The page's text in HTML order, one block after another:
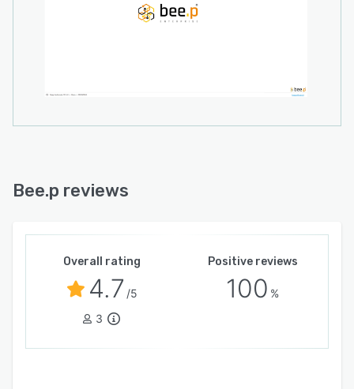
correspondence. The development team offers
business demands. This adaptable structure
capable of growth alongside the enterprise.
Bee.p reviews
Overall rating
4.7 /5
3
Positive reviews
100 %